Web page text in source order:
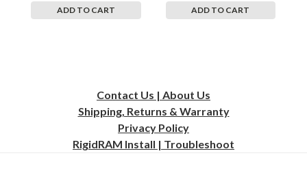
ADD TO CART ADD TO CART
Contact Us | About Us
Shipping, Returns & Warranty
Privacy Policy
RigidRAM Install | Troubleshoot